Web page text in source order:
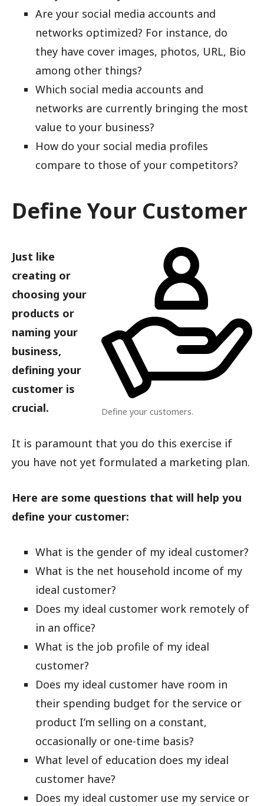
Are your social media accounts and
networks optimized? For instance, do
they have cover images, photos, URL, Bio
among other things?
Which social media accounts and
networks are currently bringing the most
value to your business?
How do your social media profiles
compare to those of your competitors?
Define Your Customer
Define your customers.
Just like
creating or
choosing your
products or
naming your
business,
defining your
customer is
crucial.
It is paramount that you do this exercise if
you have not yet formulated a marketing plan.
Here are some questions that will help you
define your customer:
What is the gender of my ideal customer?
What is the net household income of my
ideal customer?
Does my ideal customer work remotely of
in an office?
What is the job profile of my ideal
customer?
Does my ideal customer have room in
their spending budget for the service or
product I’m selling on a constant,
occasionally or one-time basis?
What level of education does my ideal
customer have?
Does my ideal customer use my service or